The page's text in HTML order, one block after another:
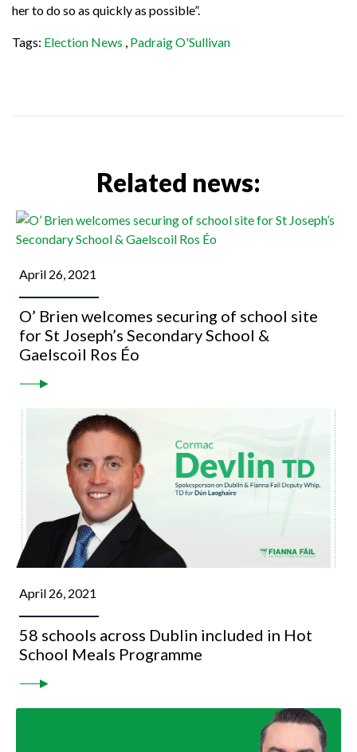
her to do so as quickly as possible”.
Tags: Election News Padraig O'Sullivan
Related news:
April 26, 2021
O’ Brien welcomes securing of school site
for St Joseph’s Secondary School &
Gaelscoil Ros Éo
April 26, 2021
58 schools across Dublin included in Hot
School Meals Programme